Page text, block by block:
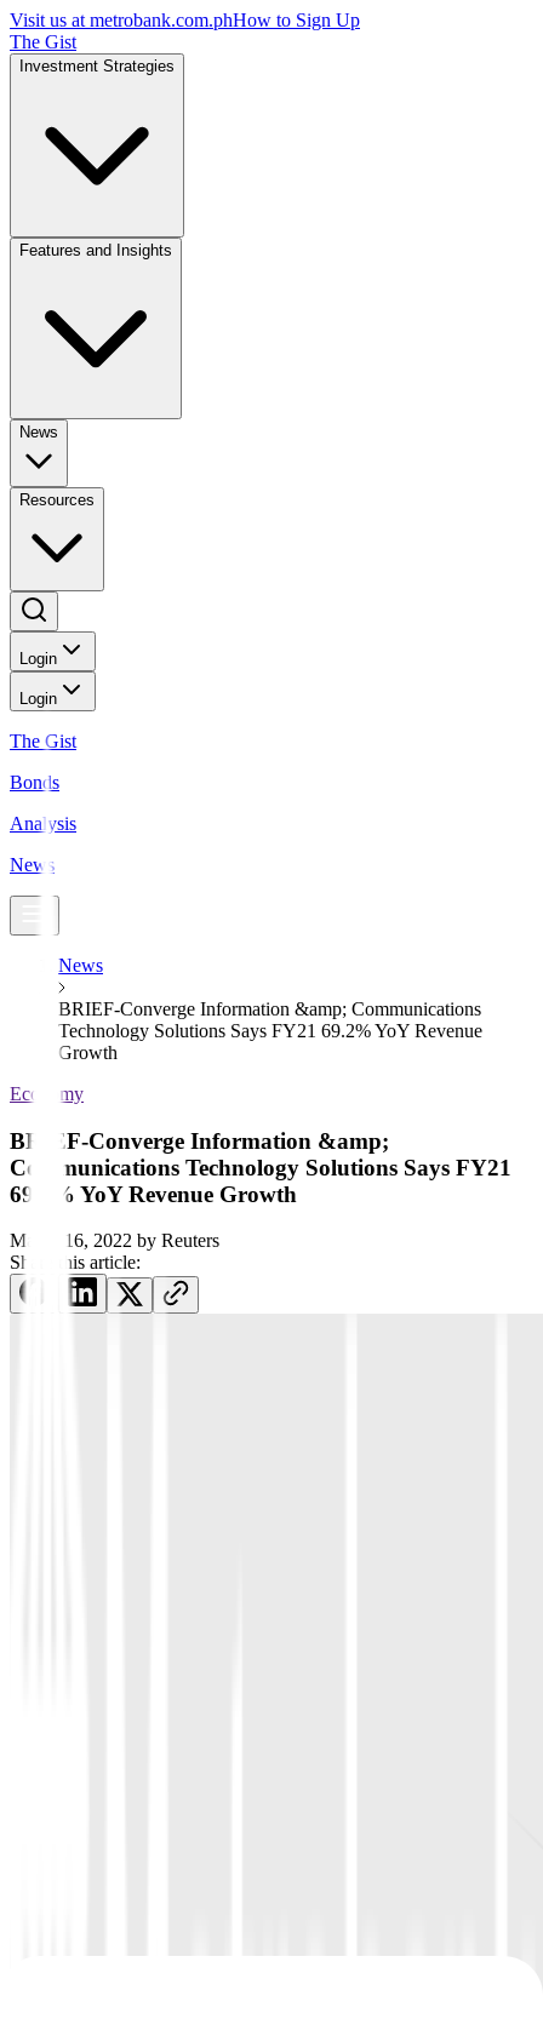
Visit us at metrobank.com.phHow to Sign Up
The Gist
Investment Strategies
Features and Insights
News
Resources
Login
Login
The Gist
Bonds
Analysis
News
News
BRIEF-Converge Information &amp; Communications
Technology Solutions Says FY21 69.2% YoY Revenue
Growth
Economy
BRIEF-Converge Information &amp;
Communications Technology Solutions Says FY21
69.2% YoY Revenue Growth
March 16, 2022 by Reuters
Share this article: